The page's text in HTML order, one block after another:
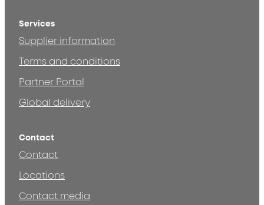
Services
Supplier information
Terms and conditions
Partner Portal
Global delivery
Contact
Contact
Locations
Contact media